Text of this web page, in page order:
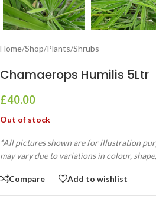
Home/Shop/Plants/Shrubs
Chamaerops Humilis 5Ltr
£40.00
Out of stock
*All pictures shown are for illustration
may vary due to variations in colour,
Compare Add to wishlist